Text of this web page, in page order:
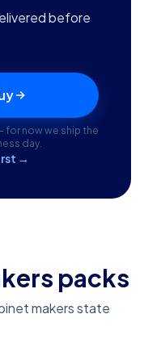
before
now we ship the
day.
→
packs
makers state